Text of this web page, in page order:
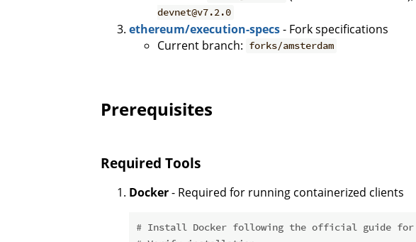
devnet@v7.2.0
ethereum/execution-specs- Fork specifications
Current branch: forks/amsterdam
Prerequisites
Required Tools
Docker- Required for running containerized clients
# Install Docker following the official guide for